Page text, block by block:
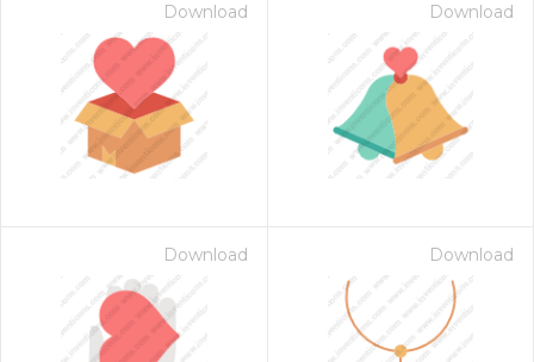
Download Download
Download Download